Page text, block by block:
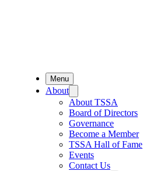
Menu
About
About TSSA
Board of Directors
Governance
Become a Member
TSSA Hall of Fame
Events
Contact Us